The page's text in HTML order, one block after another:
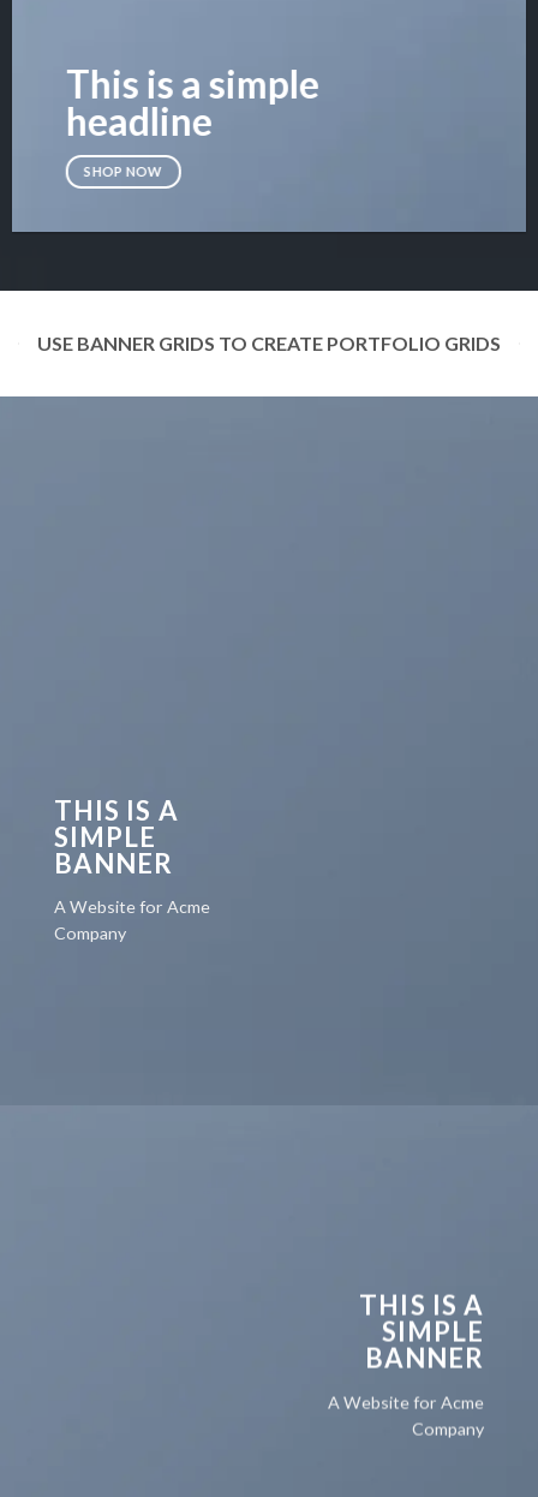
This is a simple
headline
SHOP NOW
USE BANNER GRIDS TO CREATE PORTFOLIO GRIDS
THIS IS A
SIMPLE
BANNER
A Website for Acme
Company
THIS IS A
SIMPLE
BANNER
A Website for Acme
Company